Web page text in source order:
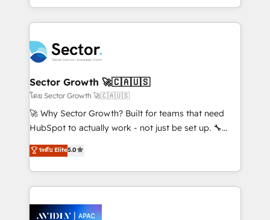
Dominicana — con experiencia real en educación,
retail, salud, banca, bienes raíces, construcción y
complex CRM migrations, implementations,
integrations, custom CMS portal development,
businesses. Our teams are based in North America
and APAC. We are HubSpot's top-ranked Advanced
Implementation Certified Partner and we contribute
to their advisory council. We strive to do 'good work
with good people' and have worked with incredible
brands. You can see some of them on our website,
Sector Growth 🚀🇨🇦🇺🇸
โดย Sector Growth 🚀🇨🇦🇺🇸
🚀 Why Sector Growth? Built for teams that need
HubSpot to actually work - not just be set up. 🔧
HubSpot Experts: Onboarding, migrations,
automation, and training built for adoption. ⚡ Highly
Technical Execution: ERP, EMR and Custom
Integrations; complex builds delivered in weeks, not
workflows; automation agents; process optimization
ระดับ Elite5.0